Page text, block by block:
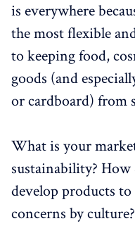
is everywhere
the most flexible
to keeping food,
goods (and
or cardboard) from
What is your
sustainability?
develop products to
concerns by culture?